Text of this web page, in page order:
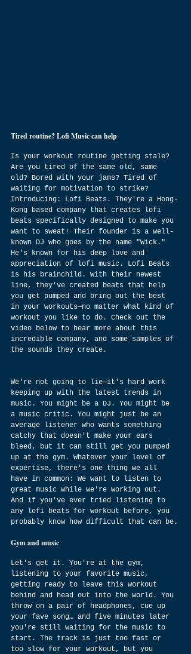
Tired routine? Lofi Music can help
Is your workout routine getting stale?
Are you tired of the same old, same
old? Bored with your jams? Tired of
waiting for motivation to strike?
Introducing: Lofi Beats. They're a Hong-
Kong based company that creates lofi
beats specifically designed to make you
want to sweat! Their founder is a well-
known DJ who goes by the name "Wick."
He's known for his deep love and
appreciation of lofi music. Lofi Beats
is his brainchild. With their newest
line, they've created beats that help
you get pumped and bring out the best
in your workouts—no matter what kind of
workout you like to do. Check out the
video below to hear more about this
incredible company, and some samples of
the sounds they create.
We're not going to lie—it's hard work
keeping up with the latest trends in
music. You might be a DJ. You might be
a music critic. You might just be an
average listener who wants something
catchy that doesn't make your ears
bleed, but it can still get you pumped
up at the gym. Whatever your level of
expertise, there's one thing we all
have in common: We want to listen to
great music while we're working out.
And if you've ever tried listening to
any lofi beats for workout before, you
probably know how difficult that can be.
Gym and music
Let's get it. You're at the gym,
listening to your favorite music,
getting ready to leave this workout
behind and head out into the world. You
throw on a pair of headphones, cue up
your fave song… and five minutes later
you're still waiting for the music to
start. The track is just too fast or
too slow for your workout, but you